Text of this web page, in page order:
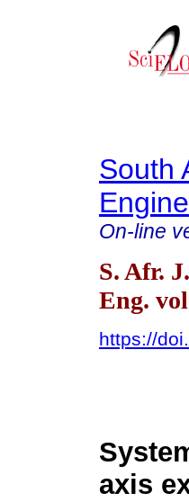
South
On-line
S. Afr.
Eng.
https://
axis